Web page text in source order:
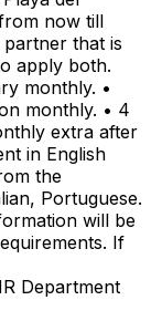
now till
that is
apply both.
monthly. •
monthly. • 4
extra after
in English
the
Portuguese.
will be
If
Department